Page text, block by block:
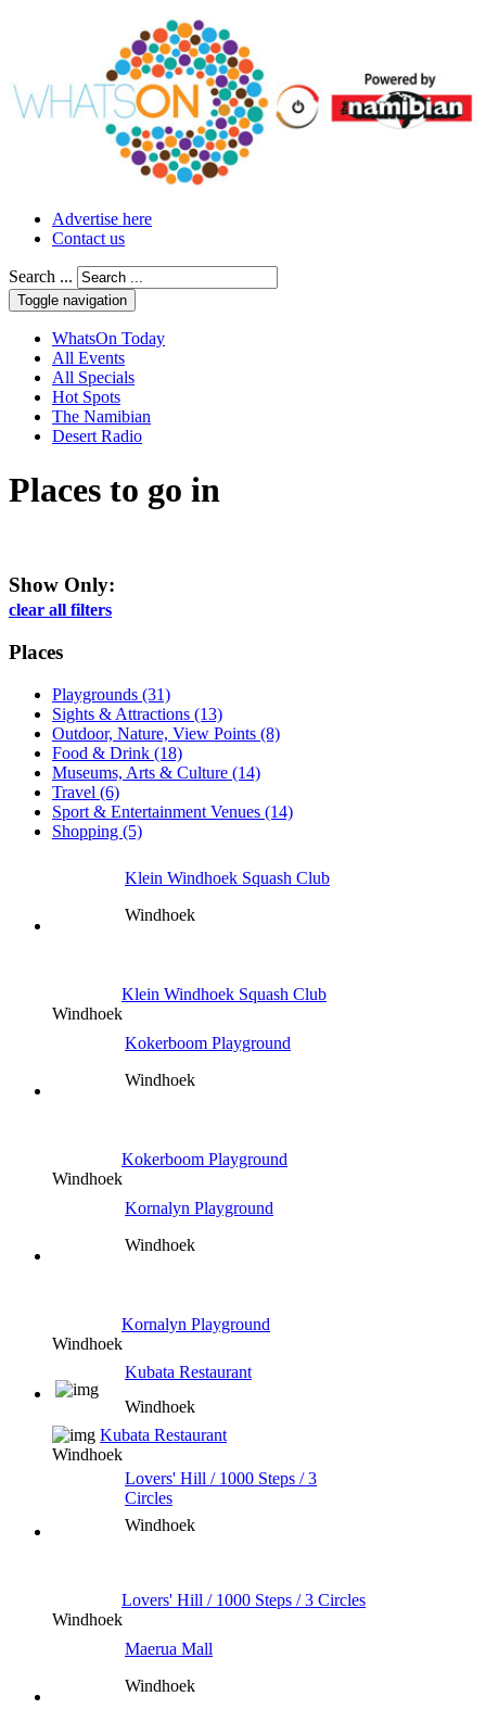
Advertise here
Contact us
Search ...
Toggle navigation
WhatsOn Today
All Events
All Specials
Hot Spots
The Namibian
Desert Radio
Places to go in
Show Only:
clear all filters
Places
Playgrounds (31)
Sights & Attractions (13)
Outdoor, Nature, View Points (8)
Food & Drink (18)
Museums, Arts & Culture (14)
Travel (6)
Sport & Entertainment Venues (14)
Shopping (5)
Klein Windhoek Squash Club
Windhoek
Klein Windhoek Squash Club
Windhoek
Kokerboom Playground
Windhoek
Kokerboom Playground
Windhoek
Kornalyn Playground
Windhoek
Kornalyn Playground
Windhoek
Kubata Restaurant
Windhoek
Kubata Restaurant
Windhoek
Lovers' Hill / 1000 Steps / 3
Circles
Windhoek
Lovers' Hill / 1000 Steps / 3 Circles
Windhoek
Maerua Mall
Windhoek